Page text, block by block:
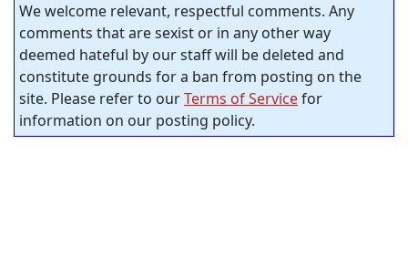
We welcome relevant, respectful comments. Any
comments that are sexist or in any other way
deemed hateful by our staff will be deleted and
constitute grounds for a ban from posting on the
site. Please refer to ourTerms of Servicefor
information on our posting policy.